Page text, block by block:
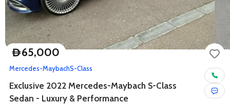
D65,000
Mercedes-MaybachS-Class
Exclusive 2022 Mercedes-Maybach S-Class
Sedan - Luxury & Performance